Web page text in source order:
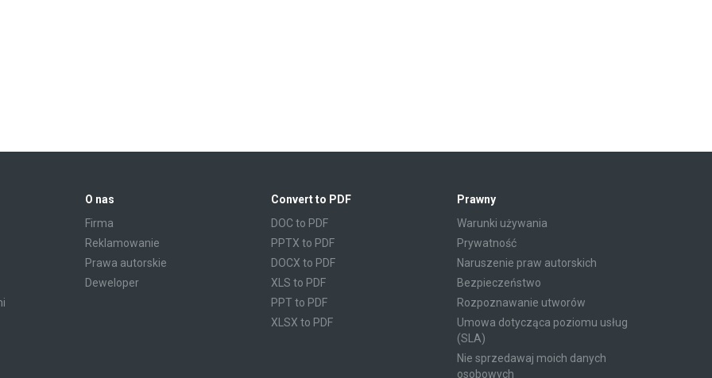
O nas
Firma
Reklamowanie
Prawa autorskie
Deweloper
Convert to PDF
DOC to PDF
PPTX to PDF
DOCX to PDF
XLS to PDF
PPT to PDF
XLSX to PDF
Prawny
Warunki używania
Prywatność
Naruszenie praw autorskich
Bezpieczeństwo
Rozpoznawanie utworów
Umowa dotycząca poziomu usług
(SLA)
Nie sprzedawaj moich danych
osobowych